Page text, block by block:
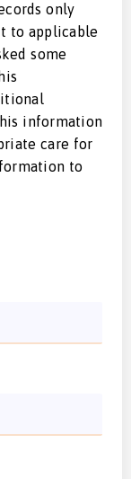
only
to applicable
some
information
care for
to